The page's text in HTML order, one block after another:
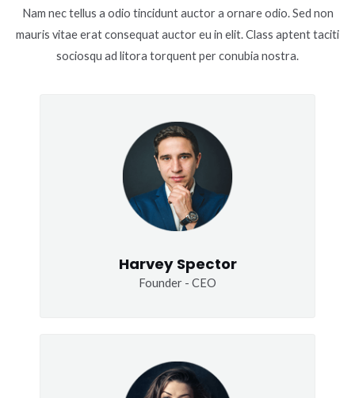
Nam nec tellus a odio tincidunt auctor a ornare odio. Sed non
mauris vitae erat consequat auctor eu in elit. Class aptent taciti
sociosqu ad litora torquent per conubia nostra.
Harvey Spector
Founder - CEO